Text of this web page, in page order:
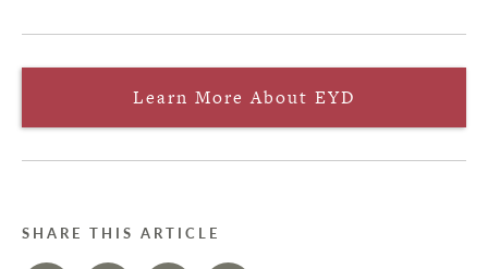
Learn More About EYD
SHARE THIS ARTICLE